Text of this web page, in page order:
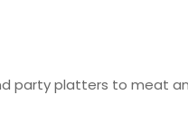
party platters to meat